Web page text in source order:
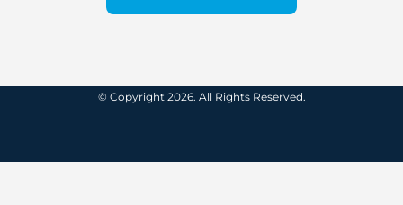
© Copyright 2026. All Rights Reserved.